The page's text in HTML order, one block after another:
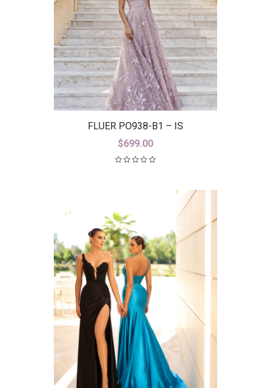
FLUER PO938-B1 – IS
$699.00